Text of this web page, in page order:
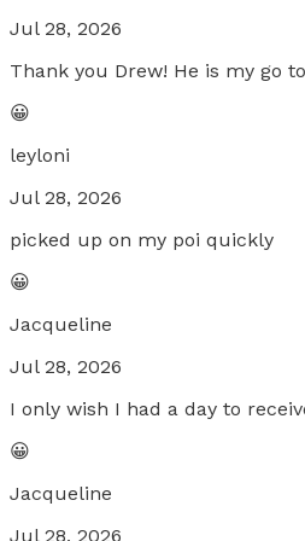
Jul 28, 2026
Thank you Drew! He is my go
😀
leyloni
Jul 28, 2026
picked up on my poi quickly
😀
Jacqueline
Jul 28, 2026
I only wish I had a day to
😀
Jacqueline
Jul 28, 2026